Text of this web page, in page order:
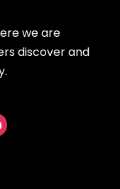
we are
discover and